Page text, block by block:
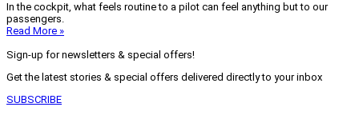
In the cockpit, what feels routine to a pilot can feel anything but to our
passengers.
Read More »
Sign-up for newsletters & special offers!
Get the latest stories & special offers delivered directly to your inbox
SUBSCRIBE